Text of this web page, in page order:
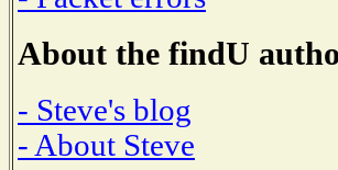
About the findU
- Steve's blog
- About Steve